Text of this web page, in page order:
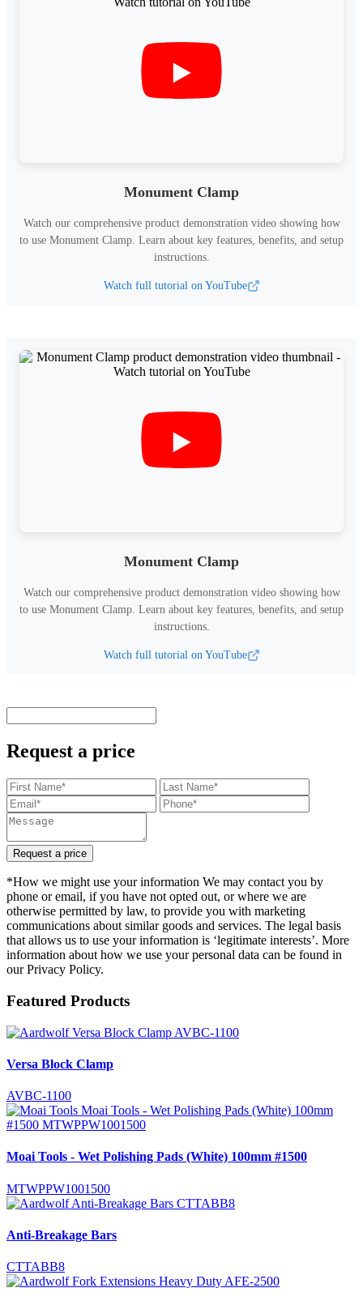
Monument Clamp
Watch our comprehensive product demonstration video showing how
to use Monument Clamp. Learn about key features, benefits, and setup
instructions.
Watch full tutorial on YouTube
Monument Clamp
Watch our comprehensive product demonstration video showing how
to use Monument Clamp. Learn about key features, benefits, and setup
instructions.
Watch full tutorial on YouTube
Request a price
Request a price
*How we might use your information We may contact you by
phone or email, if you have not opted out, or where we are
otherwise permitted by law, to provide you with marketing
communications about similar goods and services. The legal basis
that allows us to use your information is ‘legitimate interests’. More
information about how we use your personal data can be found in
our Privacy Policy.
Featured Products
Versa Block Clamp
AVBC-1100
Moai Tools - Wet Polishing Pads (White) 100mm #1500
MTWPPW1001500
Anti-Breakage Bars
CTTABB8